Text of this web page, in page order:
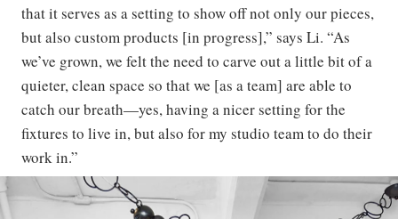
that it serves as a setting to show off not only our pieces,
but also custom products [in progress],” says Li. “As
we’ve grown, we felt the need to carve out a little bit of a
quieter, clean space so that we [as a team] are able to
catch our breath—yes, having a nicer setting for the
fixtures to live in, but also for my studio team to do their
work in.”